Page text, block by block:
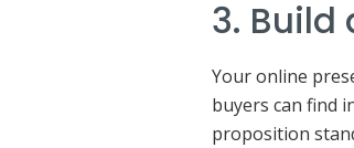
3. Build
Your online
buyers can find
proposition